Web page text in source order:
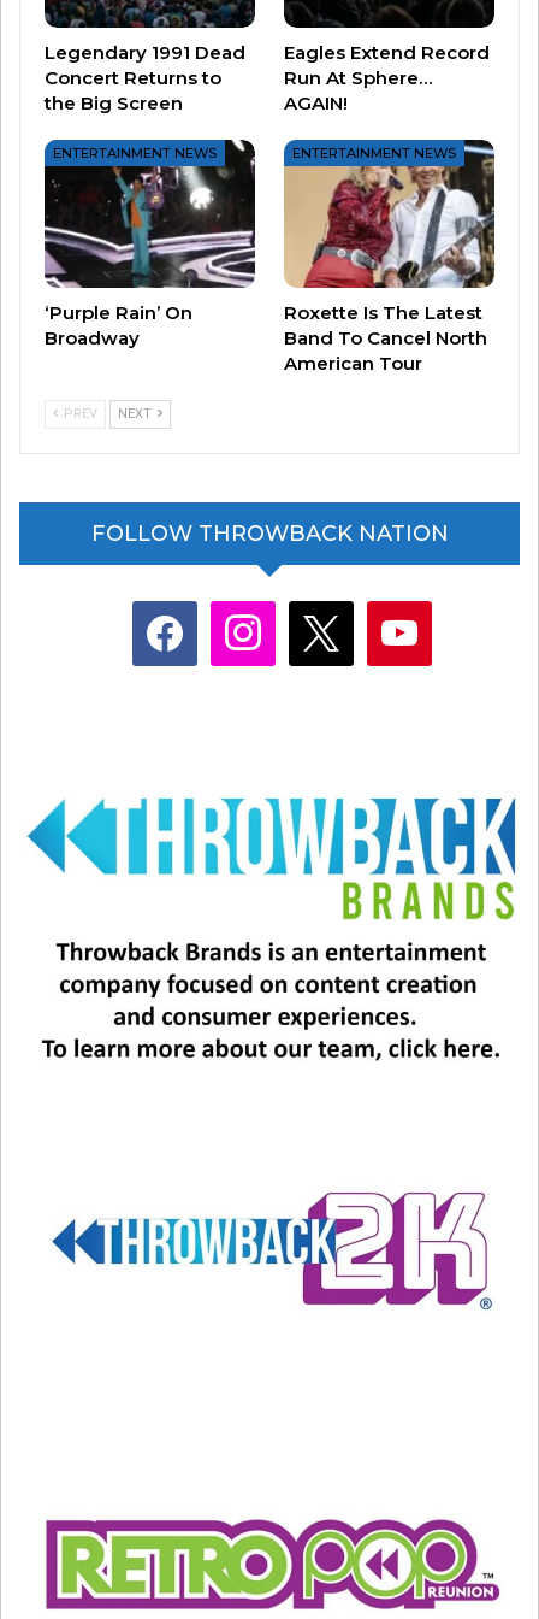
Wilson was with guitarist Roger Fisher. By the
end of the decade, both couples had split.
and son Dustin.
#5 Heart was forced to postpone their 2024 tour
when Wilson announced she had been diagnosed
with cancer. She went through treatments and
recent photos show her back onstage, rocking a
View this post on Instagram
So, now you have 5 Fast Facts About Ann Wilson
on her 75th birthday… here are 5 of our top
Legendary 1991 Dead
Concert Returns to
the Big Screen
Eagles Extend Record
Run At Sphere…
AGAIN!
ENTERTAINMENT NEWS
‘Purple Rain’ On
Broadway
ENTERTAINMENT NEWS
Roxette Is The Latest
Band To Cancel North
American Tour
PREV NEXT
FOLLOW THROWBACK NATION
facebook instagram